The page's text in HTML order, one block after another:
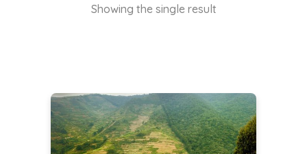
Showing the single result